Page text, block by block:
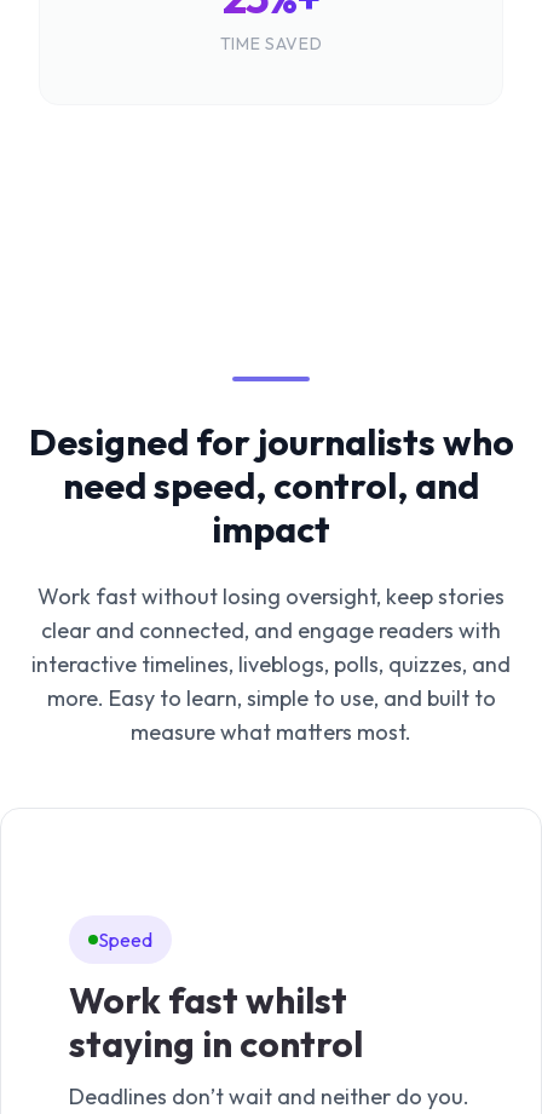
TIME SAVED
Designed for journalists who
need speed, control, and
impact
Work fast without losing oversight, keep stories
clear and connected, and engage readers with
interactive timelines, liveblogs, polls, quizzes, and
more. Easy to learn, simple to use, and built to
measure what matters most.
Speed
Work fast whilst
staying in control
Deadlines don’t wait and neither do you.